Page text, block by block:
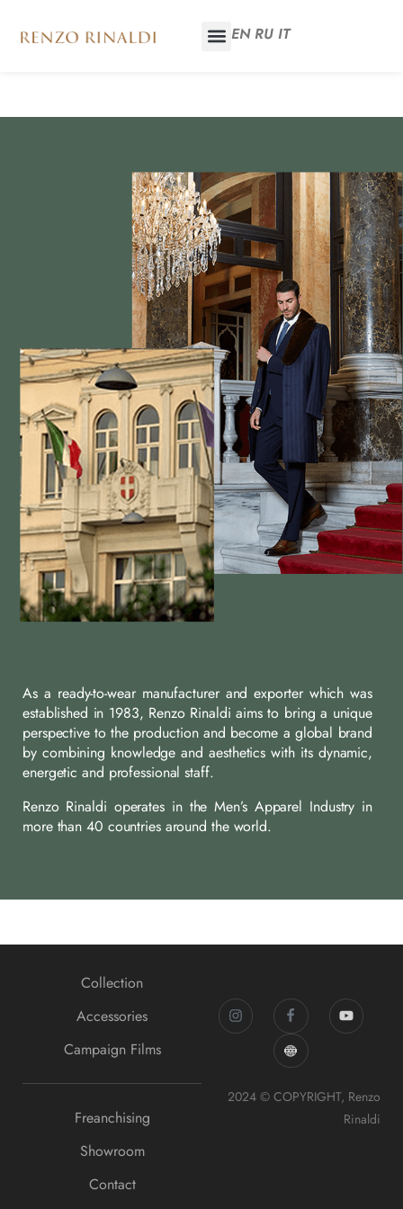
EN RU IT
As a ready-to-wear manufacturer and exporter which was
established in 1983, Renzo Rinaldi aims to bring a unique
perspective to the production and become a global brand
by combining knowledge and aesthetics with its dynamic,
energetic and professional staff.
Renzo Rinaldi operates in the Men’s Apparel Industry in
more than 40 countries around the world.
Collection
Accessories
Campaign Films
Freanchising
Showroom
Contact
2024 © COPYRIGHT, Renzo
Rinaldi